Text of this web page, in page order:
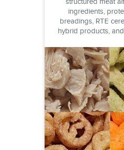
ingredients,
breadings, RTE
hybrid products,